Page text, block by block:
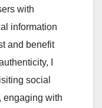
with
information
and benefit
I
social
engaging with